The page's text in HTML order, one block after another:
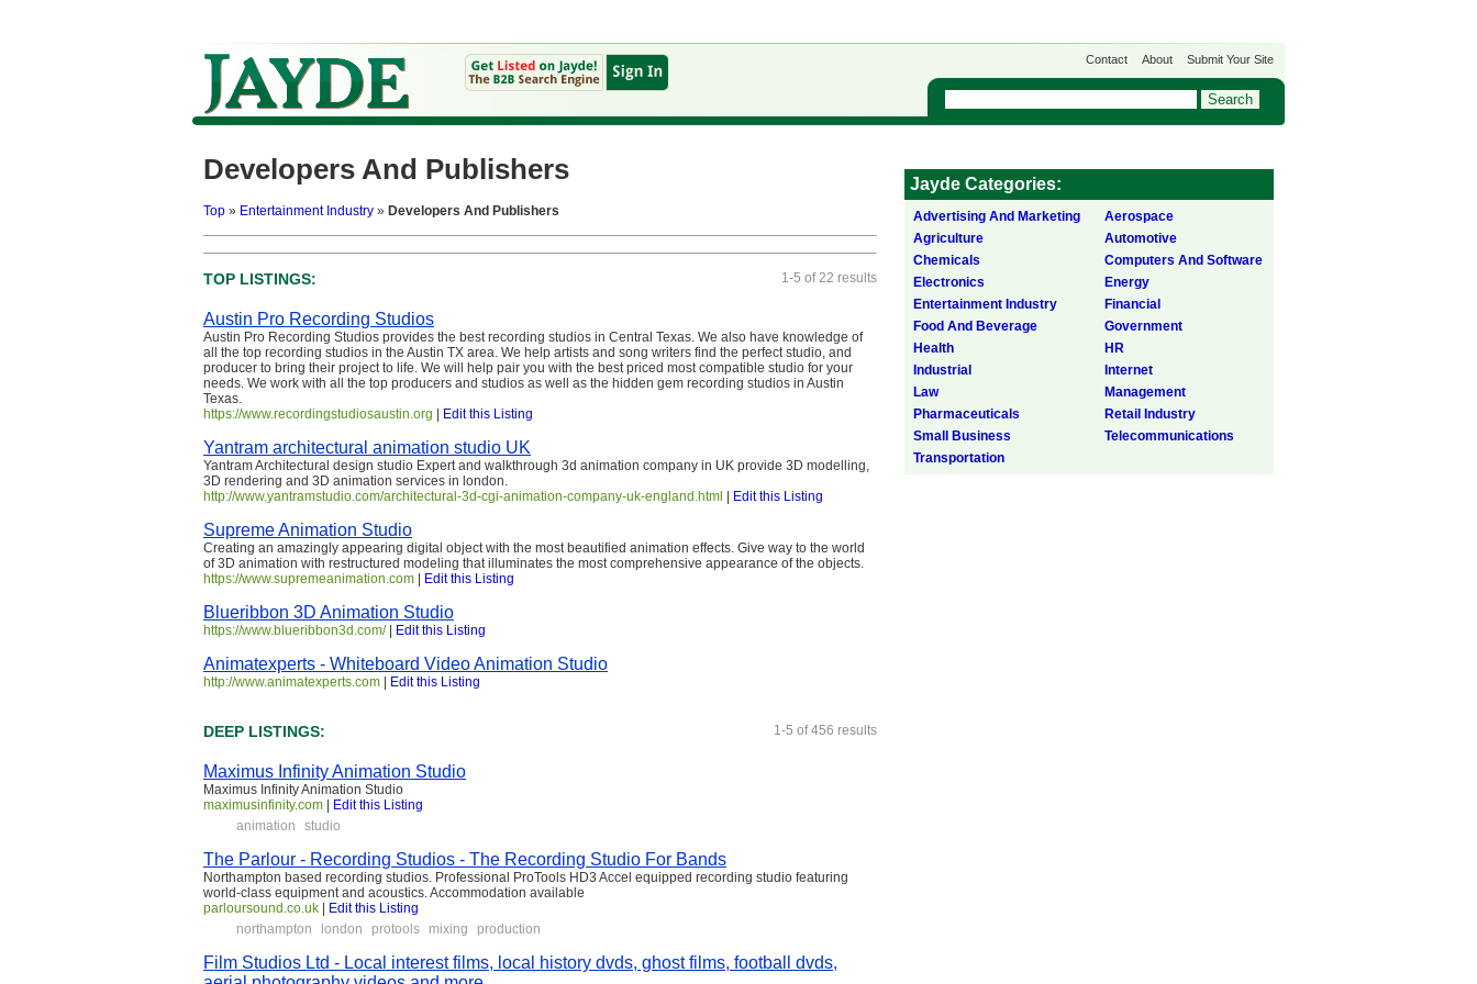
Contact About Submit Your Site
Developers And Publishers
Top » Entertainment Industry » Developers And Publishers
1-5 of 22 results
TOP LISTINGS:
Austin Pro Recording Studios
Austin Pro Recording Studios provides the best recording studios in Central Texas. We also have knowledge of
all the top recording studios in the Austin TX area. We help artists and song writers find the perfect studio, and
producer to bring their project to life. We will help pair you with the best priced most compatible studio for your
needs. We work with all the top producers and studios as well as the hidden gem recording studios in Austin
Texas.
https://www.recordingstudiosaustin.org
Edit this Listing
Yantram architectural animation studio UK
Yantram Architectural design studio Expert and walkthrough 3d animation company in UK provide 3D modelling,
3D rendering and 3D animation services in london.
http://www.yantramstudio.com/architectural-3d-cgi-animation-company-uk-england.html
Edit this Listing
Supreme Animation Studio
Creating an amazingly appearing digital object with the most beautified animation effects. Give way to the world
of 3D animation with restructured modeling that illuminates the most comprehensive appearance of the objects.
https://www.supremeanimation.com
Edit this Listing
Blueribbon 3D Animation Studio
https://www.blueribbon3d.com/| Edit this Listing
Animatexperts - Whiteboard Video Animation Studio
http://www.animatexperts.com Edit this Listing
1-5 of 456 results
DEEP LISTINGS:
Maximus Infinity Animation Studio
Maximus Infinity Animation Studio
maximusinfinity.com
Edit this Listing
animation
studio
The Parlour - Recording Studios - The Recording Studio For Bands
Northampton based recording studios. Professional ProTools HD3 Accel equipped recording studio featuring
world-class equipment and acoustics. Accommodation available
parloursound.co.uk
Edit this Listing
northampton
london protools mixing production
Film Studios Ltd - Local interest films, local history dvds, ghost films, football dvds,
Jayde Categories:
Advertising And Marketing
Aerospace
Agriculture
Automotive
Chemicals
Computers And Software
Electronics
Energy
Entertainment Industry
Financial
Food And Beverage
Government
Health
HR
Industrial
Internet
Law
Management
Pharmaceuticals
Retail Industry
Small Business
Telecommunications
Transportation